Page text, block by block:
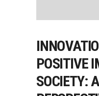
POSITIVE
SOCIETY: